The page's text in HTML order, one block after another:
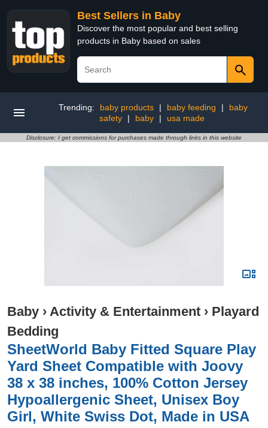
Best Sellers in Baby
Discover the most popular and best selling
products in Baby based on sales
Trending: baby products | baby feeding |
baby
safety
| baby | usa made
Disclosure: I get commissions for purchases made through links in this website
Baby › Activity & Entertainment › Playard
Bedding
SheetWorld Baby Fitted Square Play
Yard Sheet Compatible with Joovy
38 x 38 inches, 100% Cotton Jersey
Hypoallergenic Sheet, Unisex Boy
Girl, White Swiss Dot, Made in USA